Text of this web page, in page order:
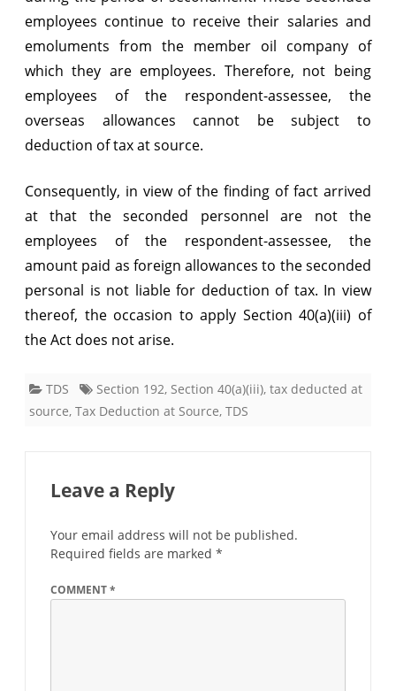
employees continue to receive their salaries and
emoluments from the member oil company of
which they are employees. Therefore, not being
employees of the respondent-assessee, the
overseas allowances cannot be subject to
deduction of tax at source.
Consequently, in view of the finding of fact arrived
at that the seconded personnel are not the
employees of the respondent-assessee, the
amount paid as foreign allowances to the seconded
personal is not liable for deduction of tax. In view
thereof, the occasion to apply Section 40(a)(iii) of
the Act does not arise.
TDS Section 192, Section 40(a)(iii), tax deducted at
source, Tax Deduction at Source, TDS
Leave a Reply
Your email address will not be published.
Required fields are marked *
COMMENT*